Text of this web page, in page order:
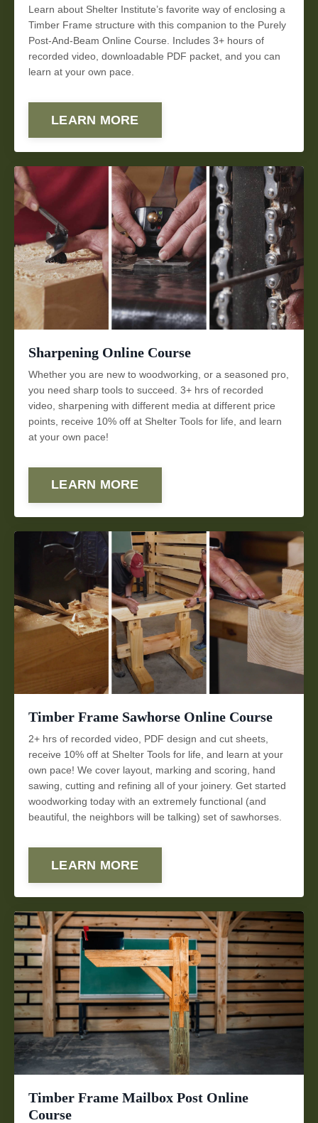
Learn about Shelter Institute’s favorite way of enclosing a
Timber Frame structure with this companion to the Purely
Post-And-Beam Online Course. Includes 3+ hours of
recorded video, downloadable PDF packet, and you can
learn at your own pace.
LEARN MORE
Sharpening Online Course
Whether you are new to woodworking, or a seasoned pro,
you need sharp tools to succeed. 3+ hrs of recorded
video, sharpening with different media at different price
points , receive 10% off at Shelter Tools for life, and learn
at your own pace!
LEARN MORE
Timber Frame Sawhorse Online Course
2+ hrs of recorded video, PDF design and cut sheets,
receive 10% off at Shelter Tools for life, and learn at your
own pace! We cover layout, marking and scoring, hand
sawing, cutting and refining all of your joinery. Get started
woodworking today with an extremely functional (and
beautiful, the neighbors will be talking) set of sawhorses.
LEARN MORE
Timber Frame Mailbox Post Online
Course